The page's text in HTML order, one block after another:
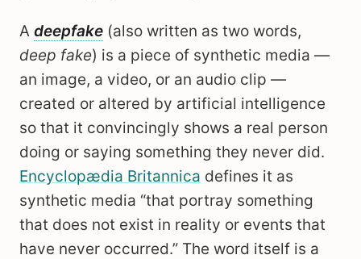
A deepfake (also written as two words,
deep fake) is a piece of synthetic media —
an image, a video, or an audio clip —
created or altered by artificial intelligence
so that it convincingly shows a real person
doing or saying something they never did.
Encyclopædia Britannica defines it as
synthetic media “that portray something
that does not exist in reality or events that
have never occurred.” The word itself is a